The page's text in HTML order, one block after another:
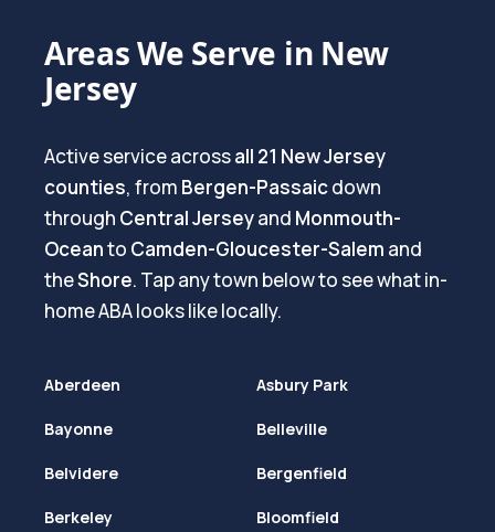
Areas We Serve in New
Jersey
Active service acrossall 21 New Jersey
counties, from Bergen-Passaicdown
through Central Jerseyand Monmouth-
Oceanto Camden-Gloucester-Salem and
theShore. Tap any town below to see what in-
home ABA looks like locally.
Aberdeen Asbury Park
Bayonne Belleville
Belvidere Bergenfield
Berkeley Bloomfield